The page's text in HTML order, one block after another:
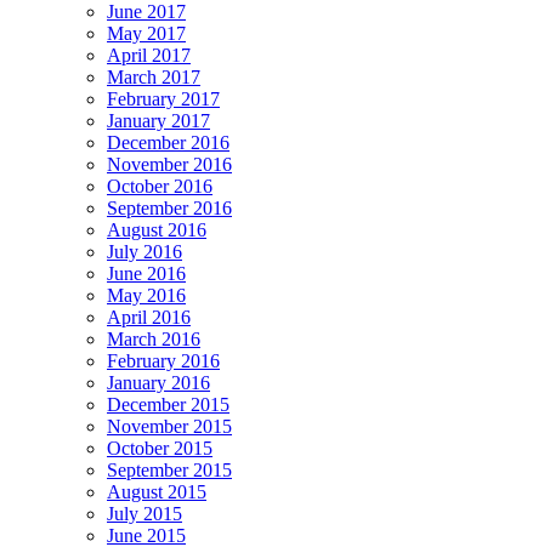
June 2017
May 2017
April 2017
March 2017
February 2017
January 2017
December 2016
November 2016
October 2016
September 2016
August 2016
July 2016
June 2016
May 2016
April 2016
March 2016
February 2016
January 2016
December 2015
November 2015
October 2015
September 2015
August 2015
July 2015
June 2015